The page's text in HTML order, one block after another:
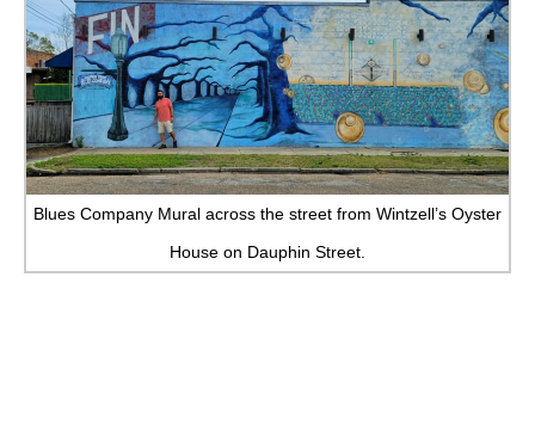
Blues Company Mural across the street from Wintzell’s Oyster
House on Dauphin Street.